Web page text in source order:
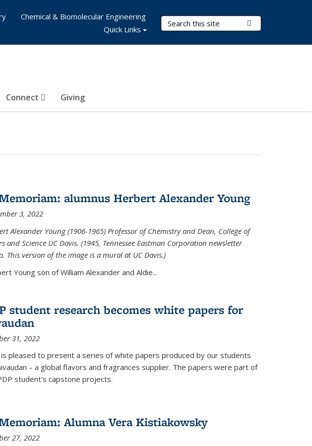
Search Terms
Connect Giving
Chemical & Biomolecular Engineering
Quick Links
alumnus Herbert Alexander Young
3, 2022
Alexander Young (1906-1965) Professor of Chemistry and Dean, College of
and Science UC Davis. (1945, Tennessee Eastman Corporation newsletter
This version of the image is a mural at UC Davis.)
Young son of William Alexander and Aldie...
student research becomes white papers for
31, 2022
is pleased to present a series of white papers produced by our students
– a global flavors and fragrances supplier. The papers were part of
student's capstone projects.
Alumna Vera Kistiakowsky
27, 2022